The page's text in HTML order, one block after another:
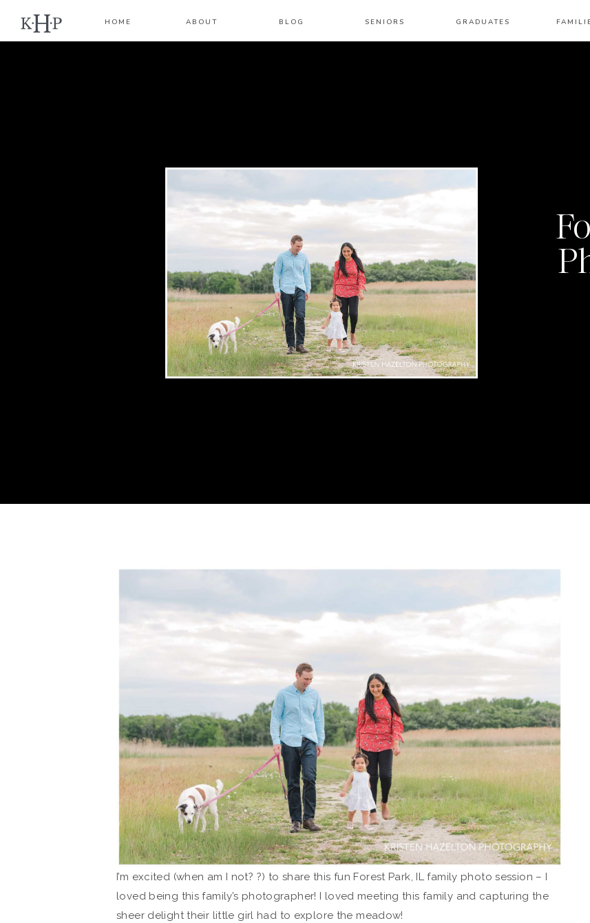
HOME ABOUT BLOG SENIORS GRADUATES
I’m excited (when am I not? ?) to share this fun Forest Park, IL family photo session – I
loved being this family’s photographer! I loved meeting this family and capturing the
sheer delight their little girl had to explore the meadow!